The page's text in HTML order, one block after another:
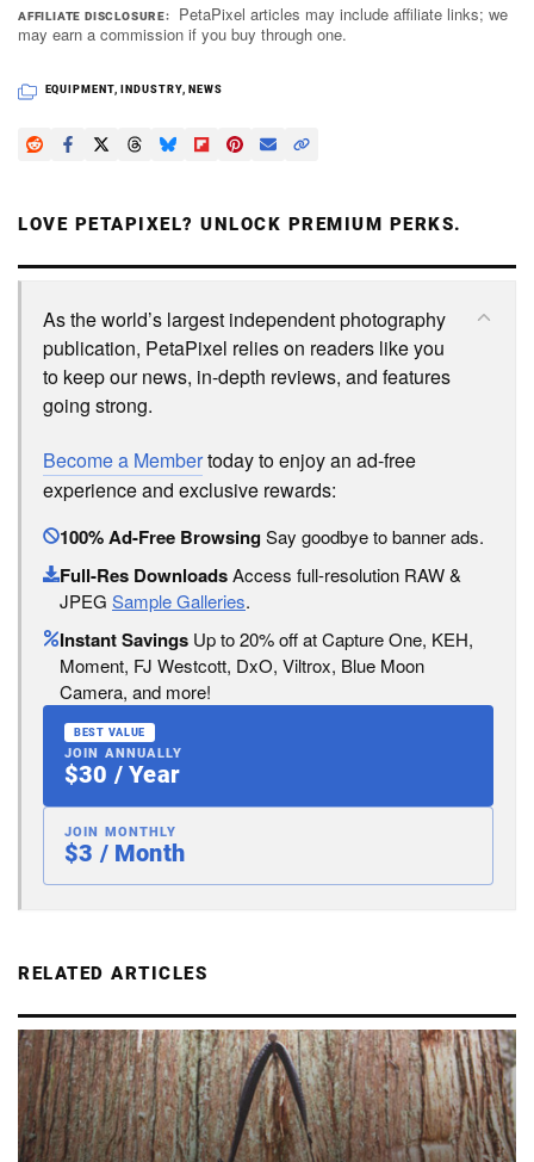
AFFILIATE DISCLOSURE
PetaPixel articles may include affiliate links; we
may earn a commission if you buy through one.
EQUIPMENT, INDUSTRY, NEWS
LOVE PETAPIXEL? UNLOCK PREMIUM PERKS.
As the world’s largest independent photography
publication, PetaPixel relies on readers like you
to keep our news, in-depth reviews, and features
going strong.
Become a Membertoday to enjoy an ad-free
experience and exclusive rewards:
100% Ad-Free BrowsingSay goodbye to banner ads.
Full-Res DownloadsAccess full-resolution RAW &
JPEG Sample Galleries.
Instant Savings Up to 20% off at Capture One, KEH,
Moment, FJ Westcott, DxO, Viltrox, Blue Moon
Camera, and more!
BEST VALUE
JOIN ANNUALLY
$30 / Year
JOIN MONTHLY
$3 / Month
RELATED ARTICLES